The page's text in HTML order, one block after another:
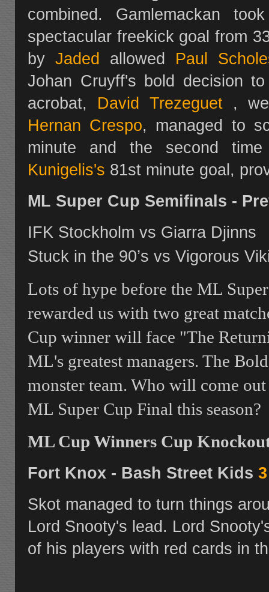
combined. Gamlemackan
spectacular freekick goal from
by Jaded allowed Paul
Johan Cruyff's bold decision
acrobat, David Trezeguet ,
Hernan Crespo, managed to
minute and the second
Kunigelis's 81st minute goal,
ML Super Cup Semifinals -
IFK Stockholm vs Giarra Djinns
Stuck in the 90’s vs Vigorous
Lots of hype before the ML
rewarded us with two great
Cup winner will face "The
ML's greatest managers. The
monster team. Who will come
ML Super Cup Final this season?
ML Cup Winners Cup
Fort Knox - Bash Street Kids
Skot managed to turn things
Lord Snooty's lead. Lord
of his players with red cards in